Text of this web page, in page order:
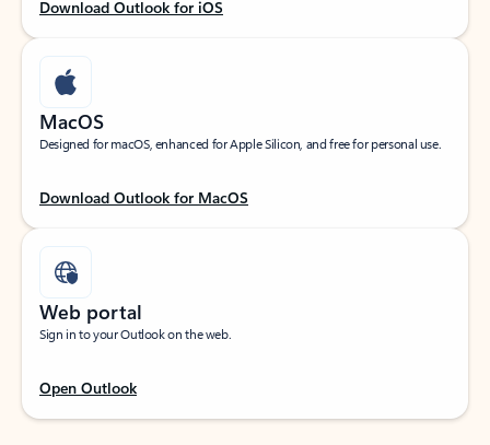
Download Outlook for iOS
MacOS
Designed for macOS, enhanced for Apple Silicon, and free for personal use.
Download Outlook for MacOS
Web portal
Sign in to your Outlook on the web.
Open Outlook